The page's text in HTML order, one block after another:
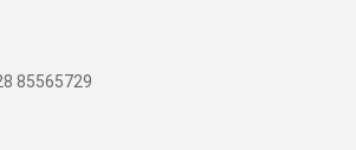
85565729